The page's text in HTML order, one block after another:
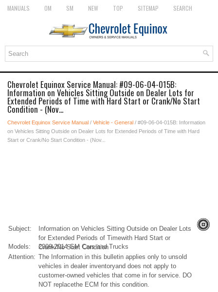
MANUALS OM SM NEW TOP SITEMAP SEARCH
Chevrolet Equinox Service Manual: #09-06-04-015B:
Information on Vehicles Sitting Outside on Dealer Lots for
Extended Periods of Time with Hard Start or Crank/No Start
Condition - (Nov...
Chevrolet Equinox Service Manual / Vehicle - General / #09-06-04-015B: Information
on Vehicles Sitting Outside on Dealer Lots for Extended Periods of Time with Hard
Start or Crank/No Start Condition - (Nov...
Subject:
Information on Vehicles Sitting Outside on Dealer Lots
for Extended Periods of Timewith Hard Start or
Crank/No Start Condition
Models:
2009-2014 GM Cars and Trucks
Attention: The Information in this bulletin applies only to unsold
vehicles in dealer inventoryand does not apply to
customer-owned vehicles that come in for service. DO
NOT replacethe ECM for this condition.